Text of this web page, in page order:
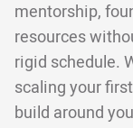
mentorship,
resources
rigid schedule.
scaling your
build around